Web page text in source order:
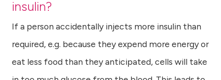
insulin?
If a person accidentally injects more insulin than
required, e.g. because they expend more energy or
eat less food than they anticipated, cells will take